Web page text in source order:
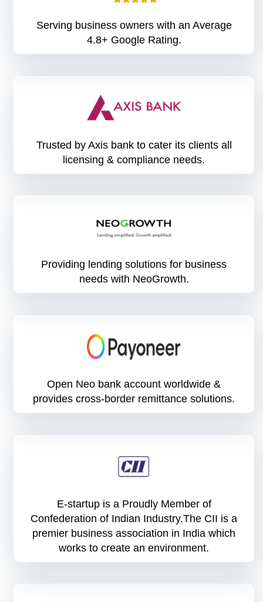
Serving business owners with an Average
4.8+ Google Rating.
Trusted by Axis bank to cater its clients all
licensing & compliance needs.
Providing lending solutions for business
needs with NeoGrowth.
Open Neo bank account worldwide &
provides cross-border remittance solutions.
E-startup is a Proudly Member of
Confederation of Indian Industry.The CII is a
premier business association in India which
works to create an environment.